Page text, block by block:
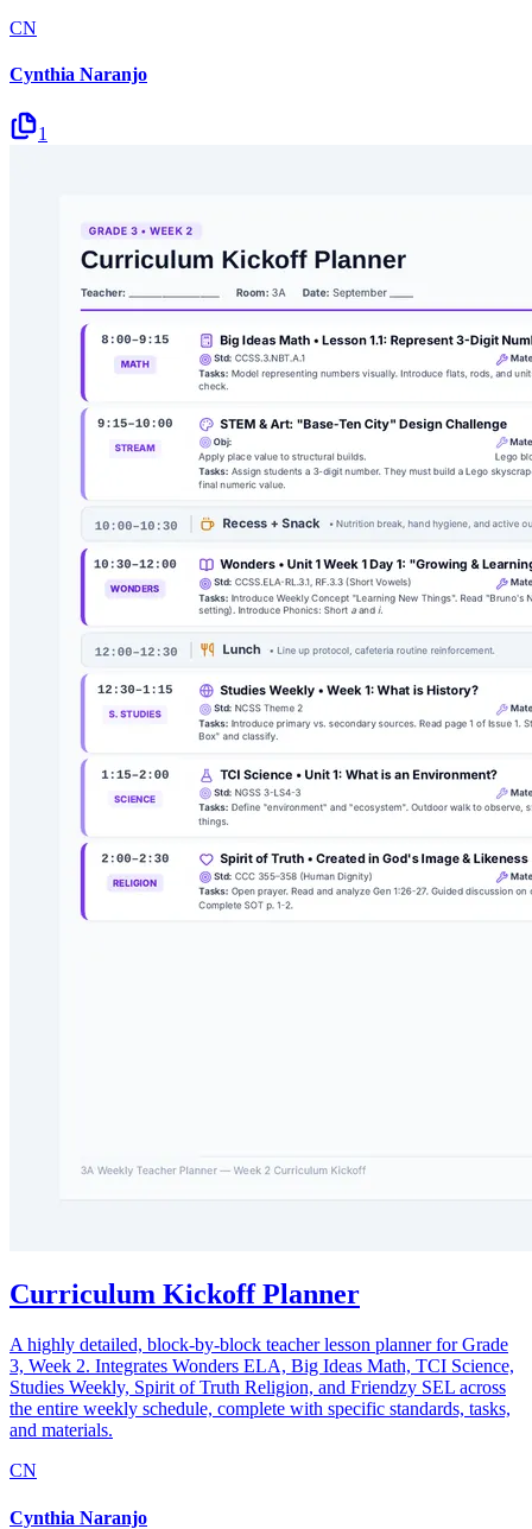
CN
Cynthia Naranjo
1
Curriculum Kickoff Planner
A highly detailed, block-by-block teacher lesson planner for Grade
3, Week 2. Integrates Wonders ELA, Big Ideas Math, TCI Science,
Studies Weekly, Spirit of Truth Religion, and Friendzy SEL across
the entire weekly schedule, complete with specific standards, tasks,
and materials.
CN
Cynthia Naranjo